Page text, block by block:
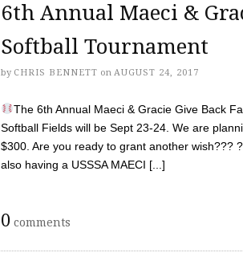
6th Annual Maeci &
Softball Tournament
by CHRIS BENNETT on AUGUST 24, 2017
The 6th Annual Maeci & Gracie Give Back
Softball Fields will be Sept 23-24. We are
$300. Are you ready to grant another wish???
also having a USSSA MAECI [...]
0 comments